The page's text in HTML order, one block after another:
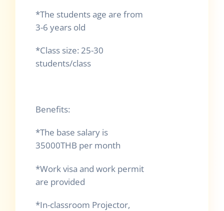
*The students age are from
3-6 years old
*Class size: 25-30
students/class
Benefits:
*The base salary is
35000THB per month
*Work visa and work permit
are provided
*In-classroom Projector,